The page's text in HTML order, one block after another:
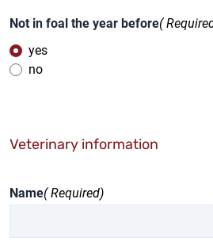
Not in foal the year before(
yes
no
Veterinary information
Name( Required)